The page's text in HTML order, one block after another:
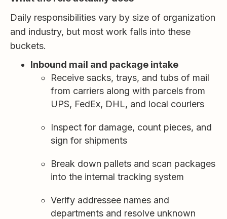
Daily responsibilities vary by size of organization
and industry, but most work falls into these
buckets.
Inbound mail and package intake
Receive sacks, trays, and tubs of mail
from carriers along with parcels from
UPS, FedEx, DHL, and local couriers
Inspect for damage, count pieces, and
sign for shipments
Break down pallets and scan packages
into the internal tracking system
Verify addressee names and
departments and resolve unknown